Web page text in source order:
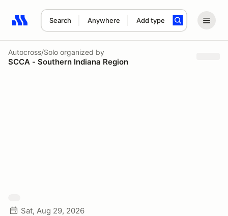
Search Anywhere Add type
Search results: No search term
Autocross/Solo organized by
SCCA - Southern Indiana Region
Sat, Aug 29, 2026